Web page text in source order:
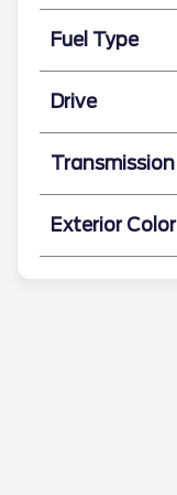
Fuel Type
Drive
Transmission
Exterior Color